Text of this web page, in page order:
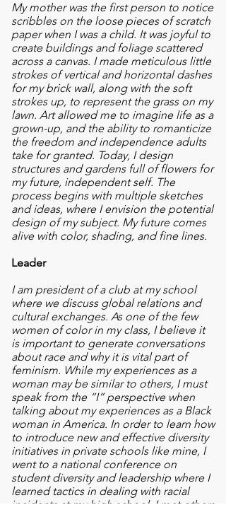
My mother was the first person to notice
scribbles on the loose pieces of scratch
paper when I was a child. It was joyful to
create buildings and foliage scattered
across a canvas. I made meticulous little
strokes of vertical and horizontal dashes
for my brick wall, along with the soft
strokes up, to represent the grass on my
lawn. Art allowed me to imagine life as a
grown-up, and the ability to romanticize
the freedom and independence adults
take for granted. Today, I design
structures and gardens full of flowers for
my future, independent self. The
process begins with multiple sketches
and ideas, where I envision the potential
design of my subject. My future comes
alive with color, shading, and fine lines.
Leader
I am president of a club at my school
where we discuss global relations and
cultural exchanges. As one of the few
women of color in my class, I believe it
is important to generate conversations
about race and why it is vital part of
feminism. While my experiences as a
woman may be similar to others, I must
speak from the “I” perspective when
talking about my experiences as a Black
woman in America. In order to learn how
to introduce new and effective diversity
initiatives in private schools like mine, I
went to a national conference on
student diversity and leadership where I
learned tactics in dealing with racial
incidents at my high school. I met others